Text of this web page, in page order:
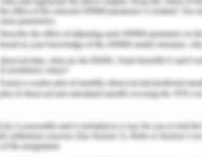
is carried out in the chengnan river
long with a catchment area of approximately
through the pukou district and along the
for pollution. These include trench
including drains and pumping stations and
is a huge pressure of population with
to enormous amount of both industrial
assessment and remediation:
nitrogen index is used as measure of